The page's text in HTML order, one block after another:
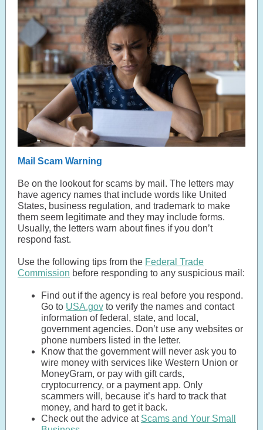
Mail Scam Warning
Be on the lookout for scams by mail. The letters may
have agency names that include words like United
States, business regulation, and trademark to make
them seem legitimate and they may include forms.
Usually, the letters warn about fines if you don’t
respond fast.
Use the following tips from the Federal Trade
Commission before responding to any suspicious mail:
Find out if the agency is real before you respond.
Go to USA.gov to verify the names and contact
information of federal, state, and local,
government agencies. Don’t use any websites or
phone numbers listed in the letter.
Know that the government will never ask you to
wire money with services like Western Union or
MoneyGram, or pay with gift cards,
cryptocurrency, or a payment app. Only
scammers will, because it’s hard to track that
money, and hard to get it back.
Check out the advice at Scams and Your Small